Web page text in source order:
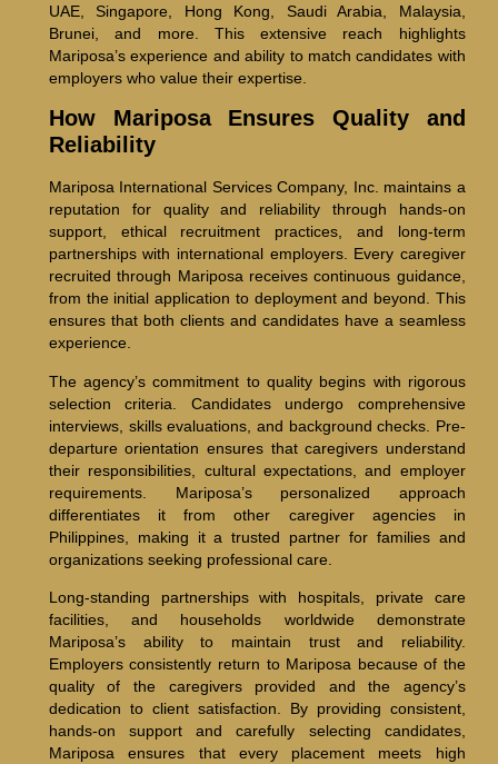
UAE, Singapore, Hong Kong, Saudi Arabia, Malaysia,
Brunei, and more. This extensive reach highlights
Mariposa’s experience and ability to match candidates with
employers who value their expertise.
How Mariposa Ensures Quality and
Reliability
Mariposa International Services Company, Inc. maintains a
reputation for quality and reliability through hands-on
support, ethical recruitment practices, and long-term
partnerships with international employers. Every caregiver
recruited through Mariposa receives continuous guidance,
from the initial application to deployment and beyond. This
ensures that both clients and candidates have a seamless
experience.
The agency’s commitment to quality begins with rigorous
selection criteria. Candidates undergo comprehensive
interviews, skills evaluations, and background checks. Pre-
departure orientation ensures that caregivers understand
their responsibilities, cultural expectations, and employer
requirements. Mariposa’s personalized approach
differentiates it from other caregiver agencies in
Philippines, making it a trusted partner for families and
organizations seeking professional care.
Long-standing partnerships with hospitals, private care
facilities, and households worldwide demonstrate
Mariposa’s ability to maintain trust and reliability.
Employers consistently return to Mariposa because of the
quality of the caregivers provided and the agency’s
dedication to client satisfaction. By providing consistent,
hands-on support and carefully selecting candidates,
Mariposa ensures that every placement meets high